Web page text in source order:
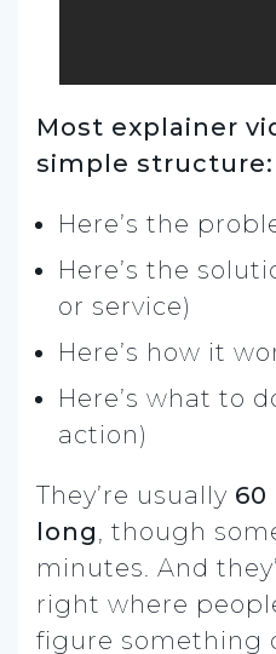
Most explainer
simple structure:
Here’s the
Here’s the
or service)
Here’s how it
Here’s what to
action)
They’re usually 60
long, though
minutes. And
right where
figure something